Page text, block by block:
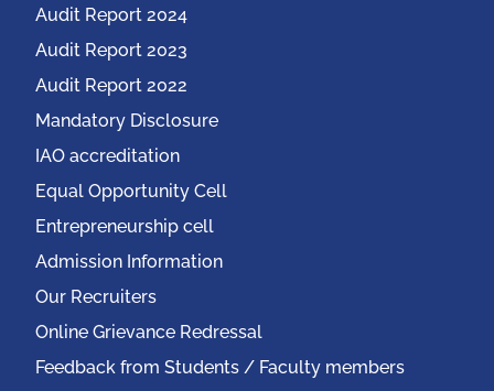
Audit Report 2024
Audit Report 2023
Audit Report 2022
Mandatory Disclosure
IAO accreditation
Equal Opportunity Cell
Entrepreneurship cell
Admission Information
Our Recruiters
Online Grievance Redressal
Feedback from Students / Faculty members